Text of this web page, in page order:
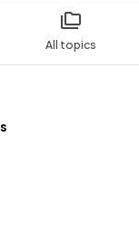
All topics